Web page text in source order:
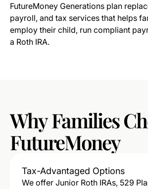
FutureMoney Generations plan
payroll, and tax services that helps
employ their child, run compliant
a Roth IRA.
WhyFamilies
FutureMoney
Tax-Advantaged Options
We offer Junior Roth IRAs, 529